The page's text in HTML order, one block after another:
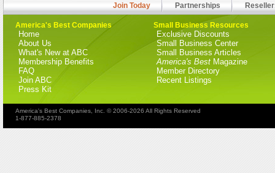
Join Today Partnerships
America's Best Companies
Home
About Us
What's New at ABC
Membership Benefits
FAQ
Join ABC
Press Kit
Small Business Resources
Exclusive Discounts
Small Business Center
Small Business Articles
America's Best Magazine
Member Directory
Recent Listings
America's Best Companies, Inc. © 2006-2026 All Rights Reserved
1-877-885-2378